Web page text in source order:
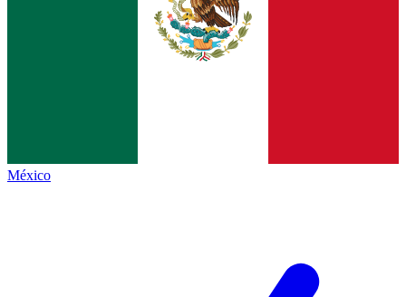
México